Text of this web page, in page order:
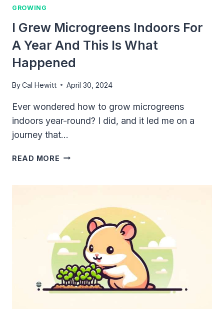
GROWING
I Grew Microgreens Indoors For
A Year And This Is What
Happened
ByCal Hewitt April 30, 2024
Ever wondered how to grow microgreens
indoors year-round? I did, and it led me on a
journey that…
READ MORE
YEAR
AND
THIS
WHAT
HAPPENED